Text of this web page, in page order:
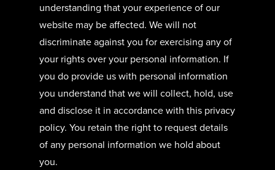
understanding that your experience of our
website may be affected. We will not
discriminate against you for exercising any of
your rights over your personal information. If
you do provide us with personal information
you understand that we will collect, hold, use
and disclose it in accordance with this privacy
policy. You retain the right to request details
of any personal information we hold about
you.